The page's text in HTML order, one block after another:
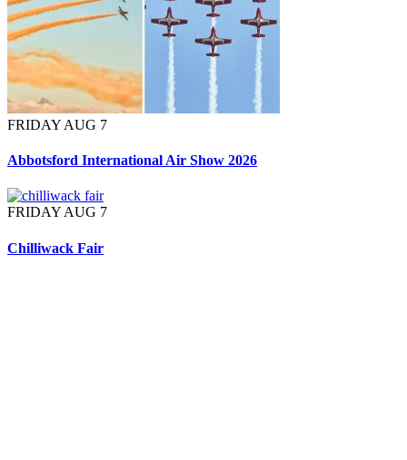
FRIDAY AUG 7
Abbotsford International Air Show 2026
FRIDAY AUG 7
Chilliwack Fair